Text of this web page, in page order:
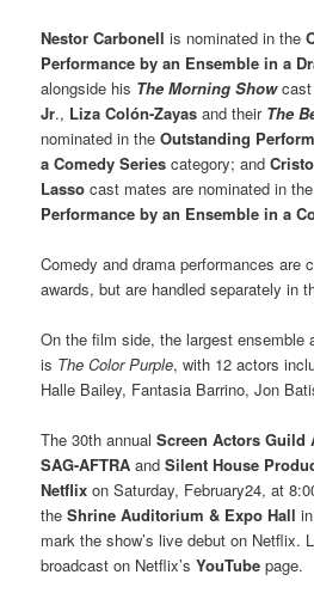
Nestor Carbonell is nominated in the
Performance by an Ensemble in a
alongside his The Morning Show
Jr., Liza Colón-Zayas and their The
nominated in theOutstanding
a Comedy Seriescategory; and
Lassocast mates are nominated in
Performance by an Ensemble in a
Comedy and drama performances are
awards, but are handled separately in
On the film side, the largest ensemble
is The Color Purple, with 12 actors
Halle Bailey, Fantasia Barrino, Jon
The 30th annualScreen Actors Guild
SAG-AFTRA andSilent House
Netflixon Saturday, February24, at
theShrine Auditorium & Expo Hall
mark the show’s live debut on Netflix.
broadcast on Netflix’sYouTubepage.